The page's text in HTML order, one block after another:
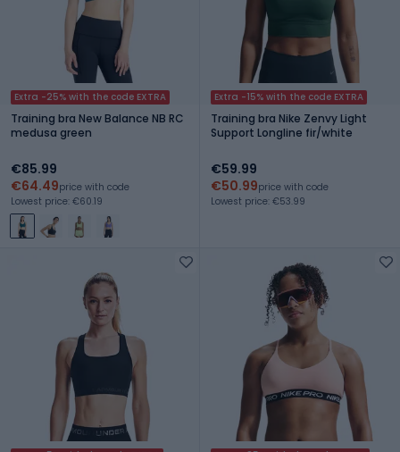
Extra -25% with the code EXTRA
Training bra New Balance NB RC
medusa green
€85.99
€64.49price with code
Lowest price: €60.19
Extra -15% with the code EXTRA
Training bra Nike Zenvy Light
Support Longline fir/white
€59.99
€50.99price with code
Lowest price: €53.99